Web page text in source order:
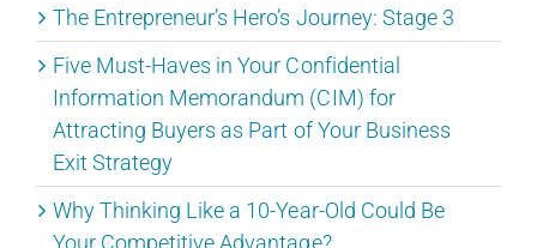
The Entrepreneur’s Hero’s Journey: Stage 3
Five Must-Haves in Your Confidential
Information Memorandum (CIM) for
Attracting Buyers as Part of Your Business
Exit Strategy
Why Thinking Like a 10-Year-Old Could Be